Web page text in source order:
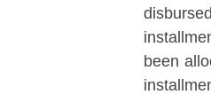
been